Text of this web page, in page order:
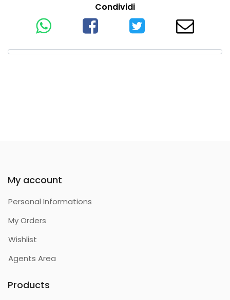
Condividi
My account
Personal Informations
My Orders
Wishlist
Agents Area
Products